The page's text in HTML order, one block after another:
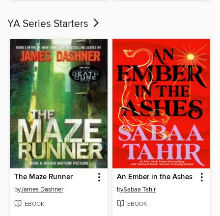
YA Series Starters
The Maze Runner
byJames Dashner
EBOOK
An Ember in the Ashes
bySabaa Tahir
EBOOK